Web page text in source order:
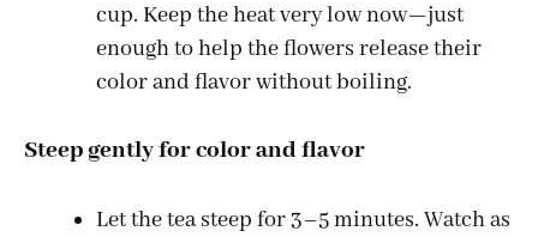
cup. Keep the heat very low now—just
enough to help the flowers release their
color and flavor without boiling.
Steep gently for color and flavor
Let the tea steep for 3–5 minutes. Watch as